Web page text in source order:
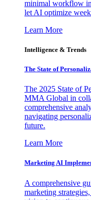
minimal workflow
let AI optimize
Learn More
Intelligence & Trends
The State of
The 2025 State of
MMA Global in
comprehensive
navigating
future.
Learn More
Marketing AI
A comprehensive
marketing